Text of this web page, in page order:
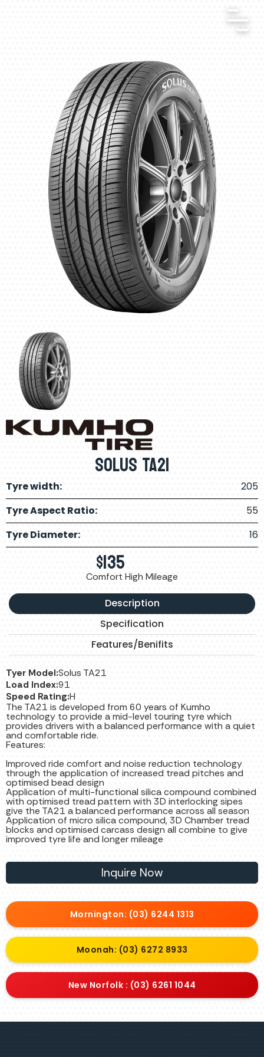
Solus TA21
Tyre width:
205
Tyre Aspect Ratio:
55
Tyre Diameter:
16
$135
Comfort High Mileage
Description
Specification
Features/Benifits
Tyer Model:Solus TA21
Load Index:91
Speed Rating:H
The TA21 is developed from 60 years of Kumho
technology to provide a mid-level touring tyre which
provides drivers with a balanced performance with a quiet
and comfortable ride.
Features:
Improved ride comfort and noise reduction technology
through the application of increased tread pitches and
optimised bead design
Application of multi-functional silica compound combined
with optimised tread pattern with 3D interlocking sipes
give the TA21 a balanced performance across all season
Application of micro silica compound, 3D Chamber tread
blocks and optimised carcass design all combine to give
improved tyre life and longer mileage
Inquire Now
Mornington: (03) 6244 1313
Moonah: (03) 6272 8933
New Norfolk : (03) 6261 1044